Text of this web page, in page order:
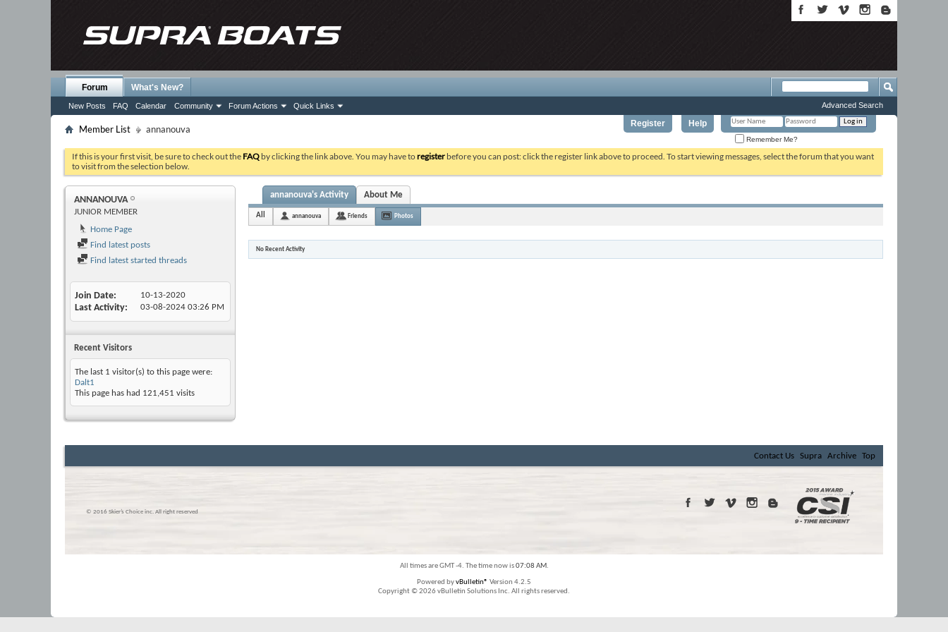
Register Help
Remember Me?
Forum
New Posts FAQ Calendar Community Forum Actions Quick Links
What's New?
Advanced Search
Member List annanouva
If this is your first visit, be sure to check out the FAQ by clicking the link above. You may have toregister before you can post: click the register link above to proceed. To start viewing messages, select the forum that you want
to visit from the selection below.
ANNANOUVA
JUNIOR MEMBER
Home Page
Find latest posts
Find latest started threads
Join Date 10-13-2020
Last Activity 03-08-2024 03:26 PM
Recent Visitors
The last 1 visitor(s) to this page were:
Dalt1
This page has had 121,451 visits
annanouva's Activity About Me
All annanouva Friends Photos
No Recent Activity
Contact Us Supra Archive Top
© 2016 Skier’s Choice inc. All right reserved
All times are GMT -4. The time now is07:08 AM.
Powered byvBulletin® Version 4.2.5
Copyright © 2026 vBulletin Solutions Inc. All rights reserved.